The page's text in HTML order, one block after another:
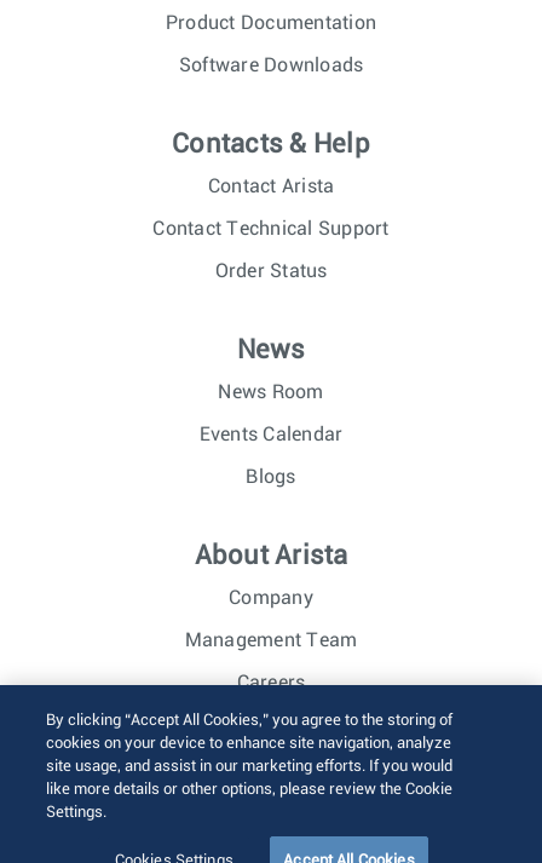
Product Documentation
Software Downloads
Contacts & Help
Contact Arista
Contact Technical Support
Order Status
News
News Room
Events Calendar
Blogs
About Arista
Company
Management Team
Careers
Investor Relations
© 2026 Arista Networks, Inc. All rights reserved.
Sitemap
By clicking “Accept All Cookies,” you agree to the storing of
cookies on your device to enhance site navigation, analyze
site usage, and assist in our marketing efforts. If you would
like more details or other options, please review the Cookie
Settings.